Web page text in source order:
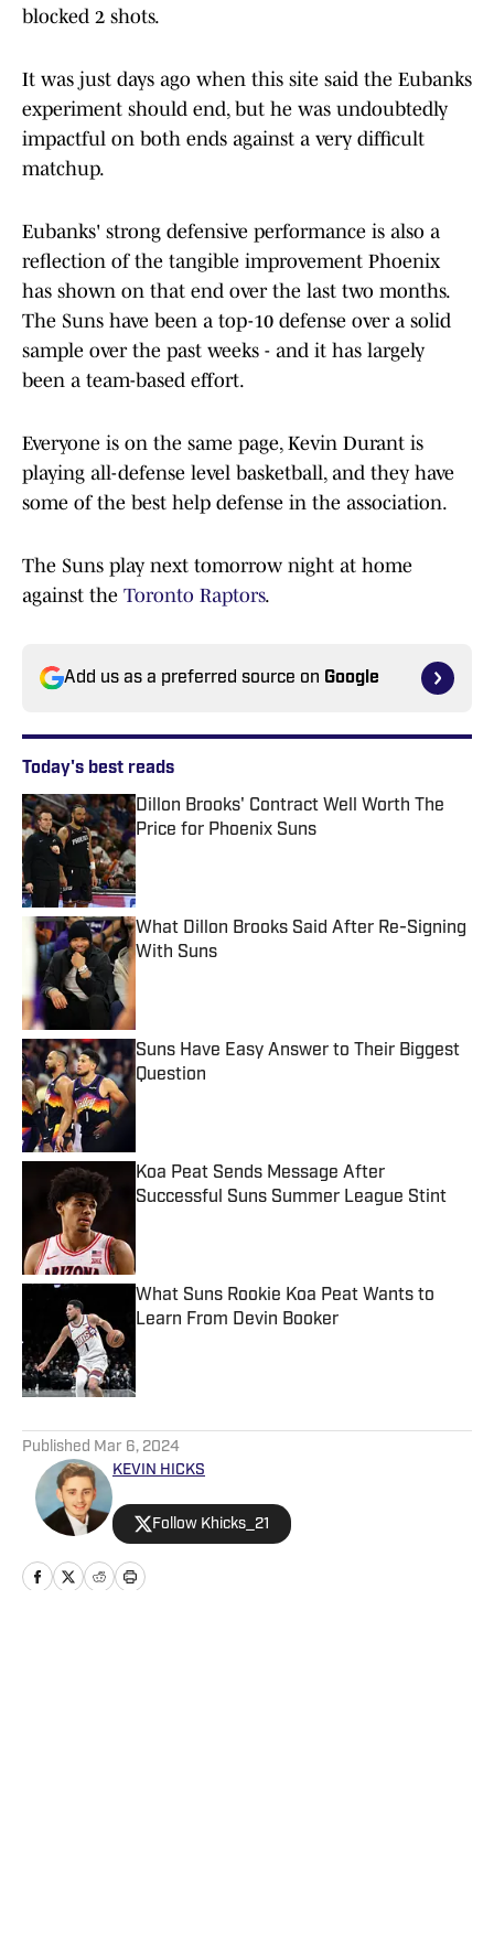
blocked 2 shots.
It was just days ago when this site said the Eubanks
experiment should end, but he was undoubtedly
impactful on both ends against a very difficult
matchup.
Eubanks' strong defensive performance is also a
reflection of the tangible improvement Phoenix
has shown on that end over the last two months.
The Suns have been a top-10 defense over a solid
sample over the past weeks - and it has largely
been a team-based effort.
Everyone is on the same page, Kevin Durant is
playing all-defense level basketball, and they have
some of the best help defense in the association.
The Suns play next tomorrow night at home
against the Toronto Raptors.
Add us as a preferred source on Google
Today's best reads
Dillon Brooks' Contract Well Worth The
Price for Phoenix Suns
Published by on Invalid Date
What Dillon Brooks Said After Re-Signing
With Suns
Suns Have Easy Answer to Their Biggest
Question
Koa Peat Sends Message After
Successful Suns Summer League Stint
What Suns Rookie Koa Peat Wants to
Learn From Devin Booker
Published Mar 6, 2024
KEVIN HICKS
Follow Khicks_21